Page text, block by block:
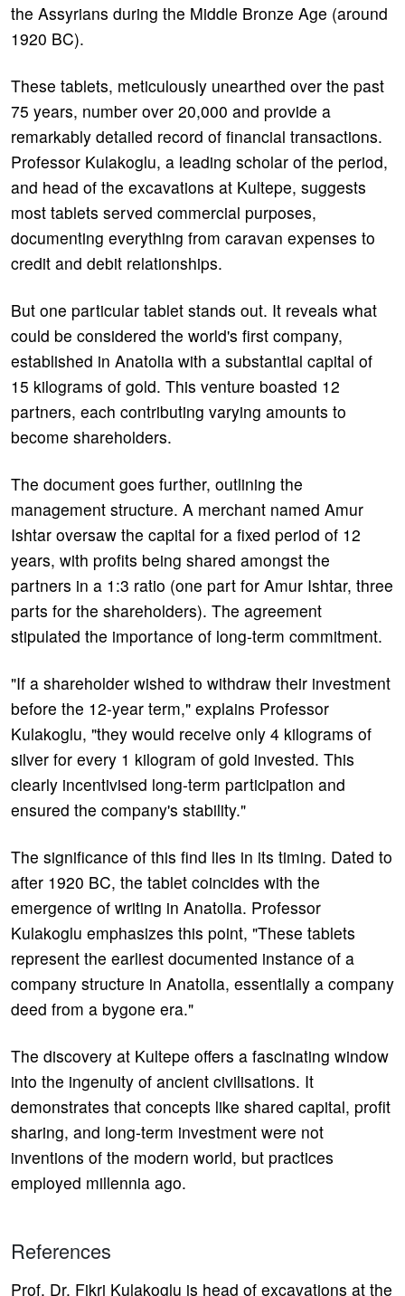
the Assyrians during the Middle Bronze Age (around
1920 BC).
These tablets, meticulously unearthed over the past
75 years, number over 20,000 and provide a
remarkably detailed record of financial transactions.
Professor Kulakoglu, a leading scholar of the period,
and head of the excavations at Kultepe, suggests
most tablets served commercial purposes,
documenting everything from caravan expenses to
credit and debit relationships.
But one particular tablet stands out. It reveals what
could be considered the world's first company,
established in Anatolia with a substantial capital of
15 kilograms of gold. This venture boasted 12
partners, each contributing varying amounts to
become shareholders.
The document goes further, outlining the
management structure. A merchant named Amur
Ishtar oversaw the capital for a fixed period of 12
years, with profits being shared amongst the
partners in a 1:3 ratio (one part for Amur Ishtar, three
parts for the shareholders). The agreement
stipulated the importance of long-term commitment.
"If a shareholder wished to withdraw their investment
before the 12-year term," explains Professor
Kulakoglu, "they would receive only 4 kilograms of
silver for every 1 kilogram of gold invested. This
clearly incentivised long-term participation and
ensured the company's stability."
The significance of this find lies in its timing. Dated to
after 1920 BC, the tablet coincides with the
emergence of writing in Anatolia. Professor
Kulakoglu emphasizes this point, "These tablets
represent the earliest documented instance of a
company structure in Anatolia, essentially a company
deed from a bygone era."
The discovery at Kultepe offers a fascinating window
into the ingenuity of ancient civilisations. It
demonstrates that concepts like shared capital, profit
sharing, and long-term investment were not
inventions of the modern world, but practices
employed millennia ago.
References
Prof. Dr. Fikri Kulakoglu is head of excavations at the